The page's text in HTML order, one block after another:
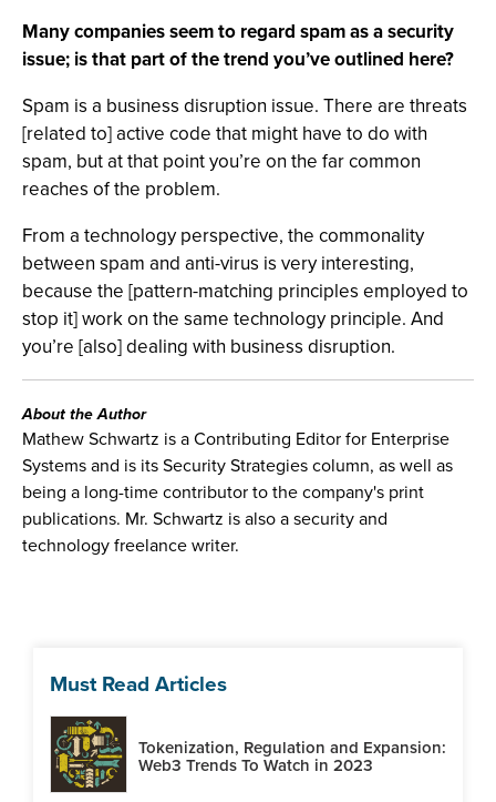
Many companies seem to regard spam as a security
issue; is that part of the trend you’ve outlined here?
Spam is a business disruption issue. There are threats
[related to] active code that might have to do with
spam, but at that point you’re on the far common
reaches of the problem.
From a technology perspective, the commonality
between spam and anti-virus is very interesting,
because the [pattern-matching principles employed to
stop it] work on the same technology principle. And
you’re [also] dealing with business disruption.
About the Author
Mathew Schwartz is a Contributing Editor for Enterprise
Systems and is its Security Strategies column, as well as
being a long-time contributor to the company's print
publications. Mr. Schwartz is also a security and
technology freelance writer.
Must Read Articles
Tokenization, Regulation and Expansion:
Web3 Trends To Watch in 2023